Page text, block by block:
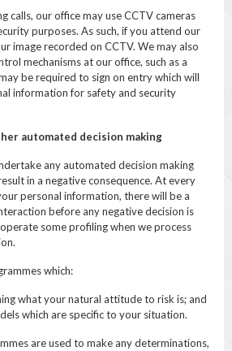
calls, our office may use CCTV cameras
purposes. As such, if you attend our
image recorded on CCTV. We may also
mechanisms at our office, such as a
be required to sign on entry which will
information for safety and security
automated decision making
any automated decision making
in a negative consequence. At every
personal information, there will be a
before any negative decision is
some profiling when we process
which:
what your natural attitude to risk is; and
which are specific to your situation.
are used to make any determinations,